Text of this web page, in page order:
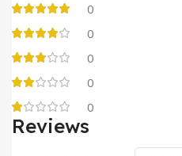
0
0
0
0
0
Reviews